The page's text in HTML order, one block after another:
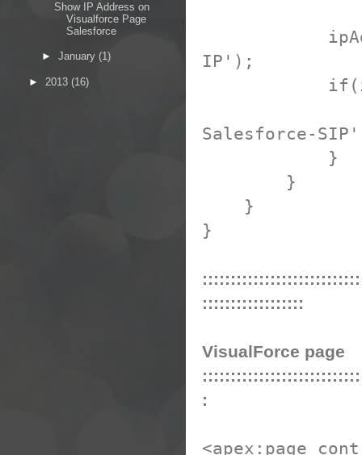
ipAddress
IP');
Salesforce-
}
}
}
}
::::::::::::::::::
VisualForce page
:
<apex:page
Show IP Address on
Visualforce Page
Salesforce
► January (1)
► 2013 (16)